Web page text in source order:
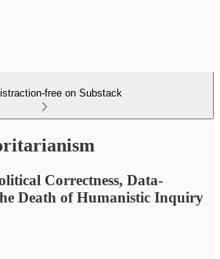
free on Substack
Correctness, Data-
Death of Humanistic Inquiry